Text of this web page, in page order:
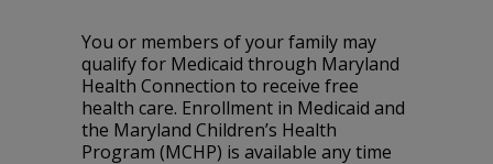
You or members of your family may
qualify for Medicaid through Maryland
Health Connection to receive free
health care. Enrollment in Medicaid and
the Maryland Children’s Health
Program (MCHP) is available any time